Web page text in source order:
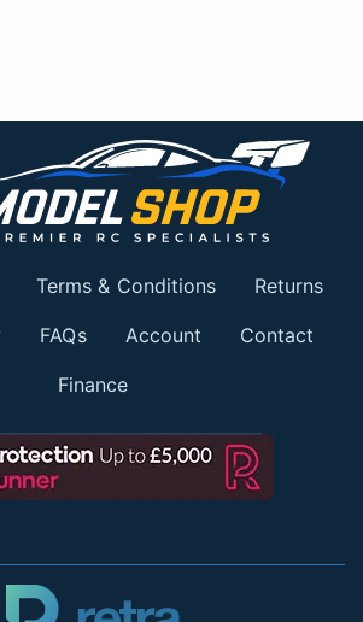
Terms & Conditions Returns
FAQs Account Contact
Finance